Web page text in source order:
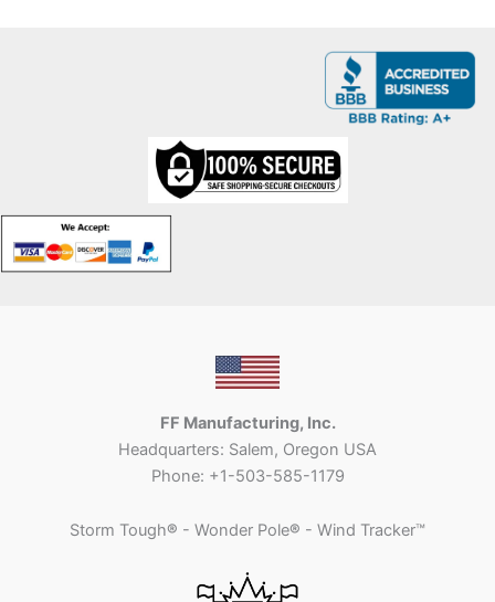
FF Manufacturing, Inc.
Headquarters: Salem, Oregon USA
Phone: +1-503-585-1179
Storm Tough® - Wonder Pole® - Wind Tracker™